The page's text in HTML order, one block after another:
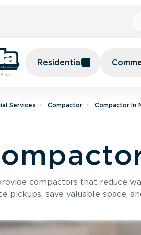
Residential
Services Compactor Compactor In
compactors that reduce
pickups, save valuable space,